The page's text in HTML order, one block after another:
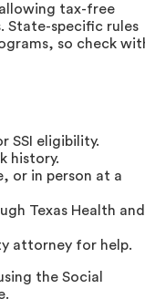
tax-free
State-specific rules
so check
SSI eligibility.
history.
or in person at a
Texas Health and
attorney for help.
the Social